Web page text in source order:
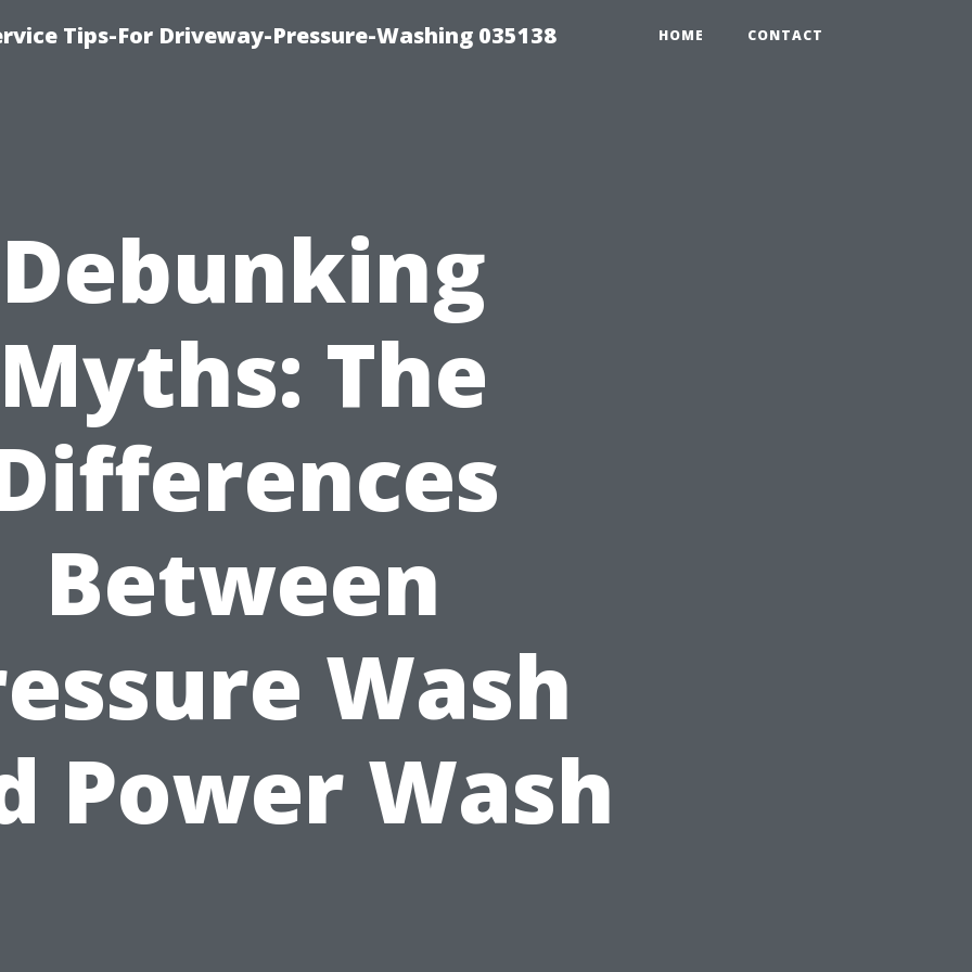
Tips-For Driveway-Pressure-Washing 035138 HOME CONTACT
Debunking
The
Between
Wash
Power Wash